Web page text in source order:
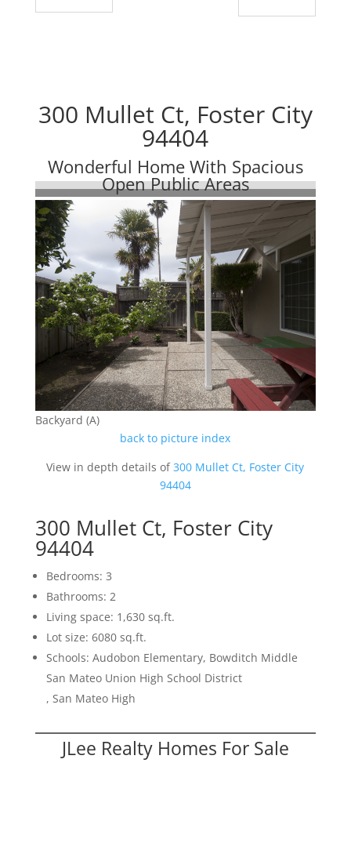
300 Mullet Ct, Foster City
94404
Wonderful Home With Spacious
Open Public Areas
Backyard (A)
back to picture index
View in depth details of300 Mullet Ct, Foster City
94404
300 Mullet Ct, Foster City
94404
Bedrooms: 3
Bathrooms: 2
Living space: 1,630 sq.ft.
Lot size: 6080 sq.ft.
Schools: Audobon Elementary, Bowditch Middle
San Mateo Union High School District
, San Mateo High
JLee Realty Homes For Sale